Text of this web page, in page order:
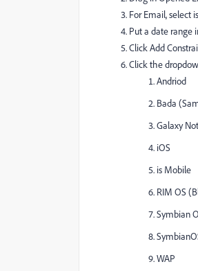
For Email, select
Put a date range
Click Add
Click the
Andriod
Bada
Galaxy
iOS
is Mobile
RIM OS
Symbian
WAP